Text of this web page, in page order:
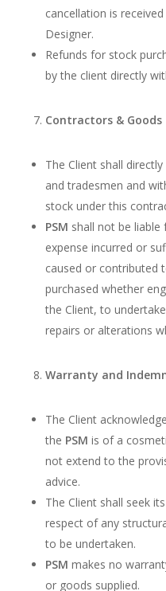
cancellation is
Designer.
Refunds for stock
by the client directly
Contractors & Goods
The Client shall
and tradesmen and
stock under this
PSM shall not be
expense incurred or
caused or contributed
purchased whether
the Client, to
repairs or alterations
Warranty and
The Client
the PSM is of a
not extend to the
advice.
The Client shall seek
respect of any
to be undertaken.
PSM makes no
or goods supplied.